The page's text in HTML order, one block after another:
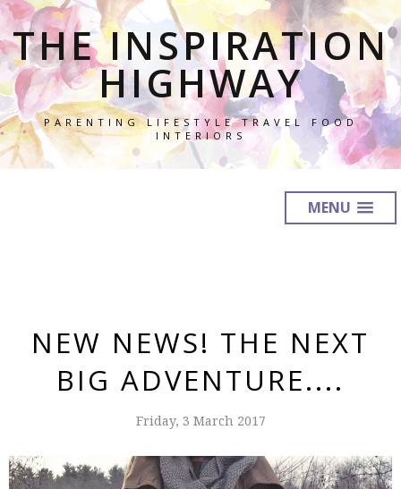
THE INSPIRATION
HIGHWAY
PARENTING LIFESTYLE TRAVEL FOOD
INTERIORS
MENU
NEW NEWS! THE NEXT
BIG ADVENTURE....
Friday, 3 March 2017